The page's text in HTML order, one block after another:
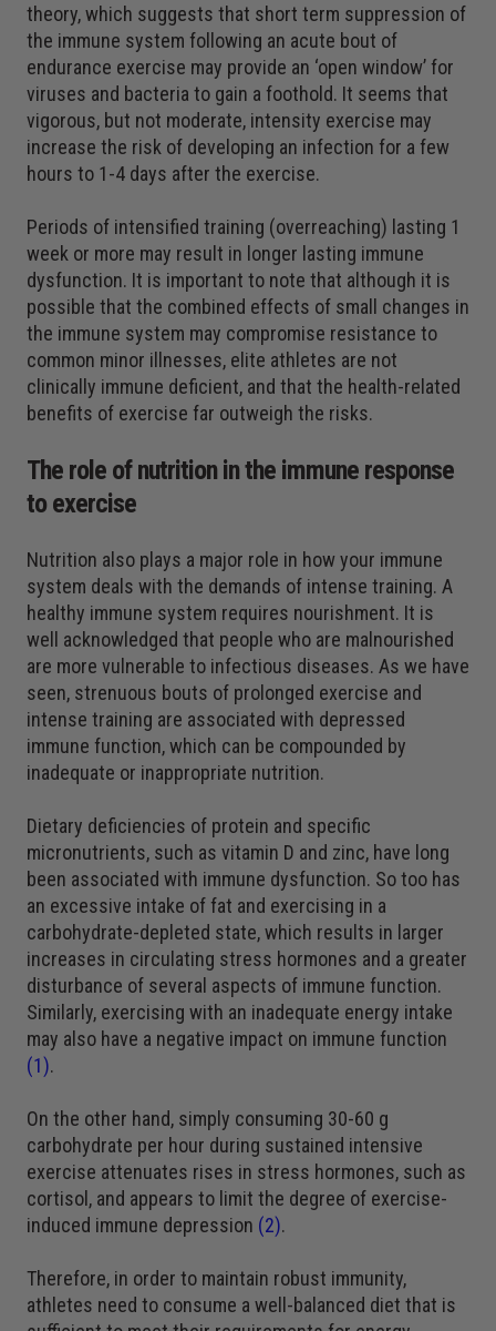
theory, which suggests that short term suppression of
the immune system following an acute bout of
endurance exercise may provide an ‘open window’ for
viruses and bacteria to gain a foothold. It seems that
vigorous, but not moderate, intensity exercise may
increase the risk of developing an infection for a few
hours to 1-4 days after the exercise.
Periods of intensified training (overreaching) lasting 1
week or more may result in longer lasting immune
dysfunction. It is important to note that although it is
possible that the combined effects of small changes in
the immune system may compromise resistance to
common minor illnesses, elite athletes are not
clinically immune deficient, and that the health-related
benefits of exercise far outweigh the risks.
The role of nutrition in the immune response
to exercise
Nutrition also plays a major role in how your immune
system deals with the demands of intense training. A
healthy immune system requires nourishment. It is
well acknowledged that people who are malnourished
are more vulnerable to infectious diseases. As we have
seen, strenuous bouts of prolonged exercise and
intense training are associated with depressed
immune function, which can be compounded by
inadequate or inappropriate nutrition.
Dietary deficiencies of protein and specific
micronutrients, such as vitamin D and zinc, have long
been associated with immune dysfunction. So too has
an excessive intake of fat and exercising in a
carbohydrate-depleted state, which results in larger
increases in circulating stress hormones and a greater
disturbance of several aspects of immune function.
Similarly, exercising with an inadequate energy intake
may also have a negative impact on immune function
(1).
On the other hand, simply consuming 30-60 g
carbohydrate per hour during sustained intensive
exercise attenuates rises in stress hormones, such as
cortisol, and appears to limit the degree of exercise-
induced immune depression (2).
Therefore, in order to maintain robust immunity,
athletes need to consume a well-balanced diet that is